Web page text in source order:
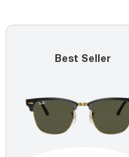
Best Seller